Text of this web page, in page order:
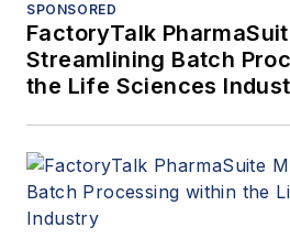
SPONSORED
FactoryTalk
Streamlining Batch
the Life Sciences